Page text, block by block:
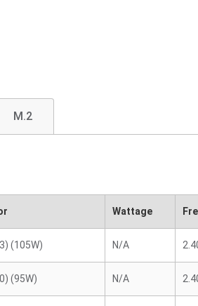
M.2
Wattage
(105W) N/A
(95W) N/A